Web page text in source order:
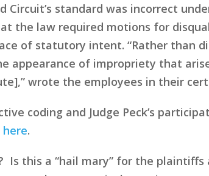
Circuit’s standard was incorrect
the law required motions for
of statutory intent. “Rather than
appearance of impropriety that
wrote the employees in their
coding and Judge Peck’s
here.
Is this a “hail mary” for the